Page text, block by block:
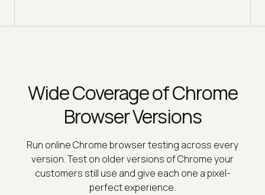
Wide Coverage of Chrome
Browser Versions
Run online Chrome browser testing across every
version. Test on older versions of Chrome your
customers still use and give each one a pixel-
perfect experience.